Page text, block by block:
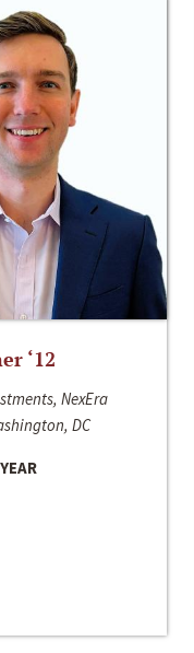
‘12
NexEra
DC